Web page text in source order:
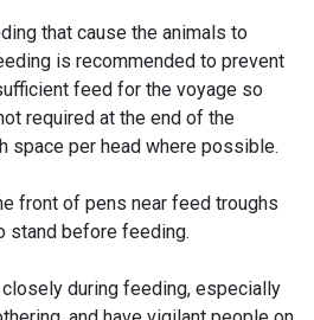
that cause the animals to
is recommended to prevent
feed for the voyage so
required at the end of the
space per head where possible.
front of pens near feed troughs
stand before feeding.
during feeding, especially